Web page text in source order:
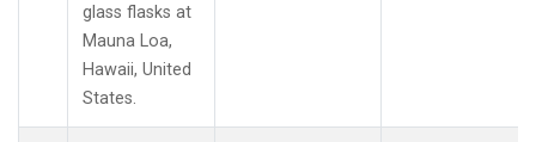
glass flasks at
Mauna Loa,
Hawaii, United
States.